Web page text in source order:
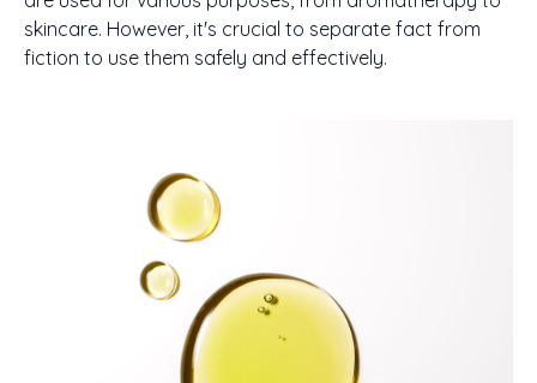
skincare. However, it's crucial to separate fact from
fiction to use them safely and effectively.